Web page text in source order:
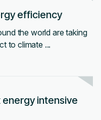
e fficiency
the world are taking
to climate ...
intensive